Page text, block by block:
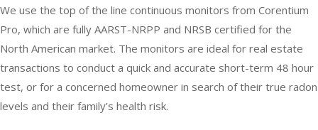
We use the top of the line continuous monitors from Corentium
Pro, which are fully AARST-NRPP and NRSB certified for the
North American market. The monitors are ideal for real estate
transactions to conduct a quick and accurate short-term 48 hour
test, or for a concerned homeowner in search of their true radon
levels and their family’s health risk.